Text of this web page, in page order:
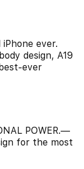
ever.
design, A19
ever
POWER.—
for the most